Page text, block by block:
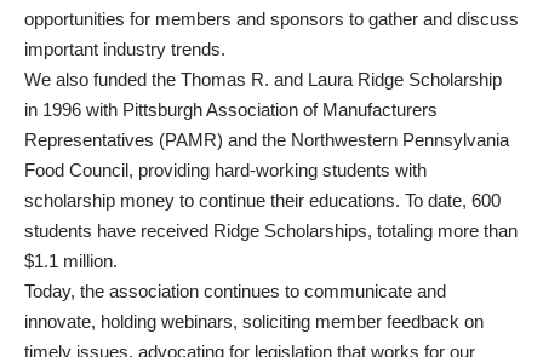
opportunities for members and sponsors to gather and discuss
important industry trends.
We also funded the Thomas R. and Laura Ridge Scholarship
in 1996 with Pittsburgh Association of Manufacturers
Representatives (PAMR) and the Northwestern Pennsylvania
Food Council, providing hard-working students with
scholarship money to continue their educations. To date, 600
students have received Ridge Scholarships, totaling more than
$1.1 million.
Today, the association continues to communicate and
innovate, holding webinars, soliciting member feedback on
timely issues, advocating for legislation that works for our